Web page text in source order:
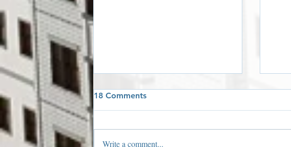
18 Comments
Write a comment...